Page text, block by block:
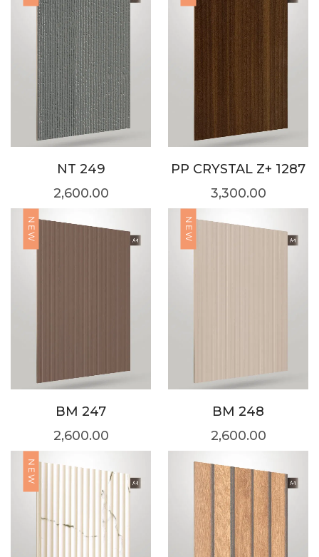
NT 249
2,600.00
PP CRYSTAL Z+ 1287
3,300.00
NEW
BM 247
2,600.00
NEW
BM 248
2,600.00
NEW